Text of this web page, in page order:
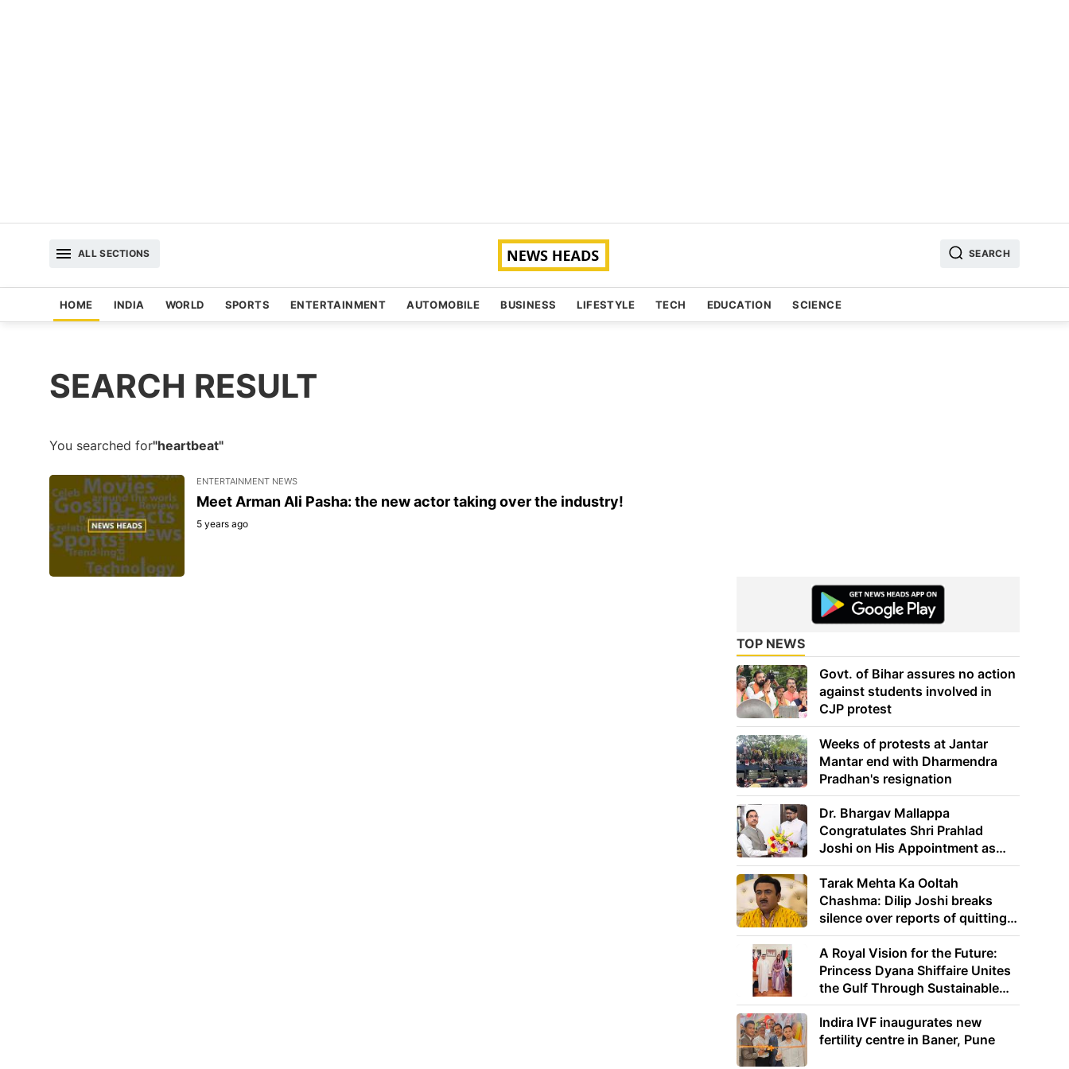
ALL SECTIONS SEARCH
HOME INDIA WORLD SPORTS ENTERTAINMENT AUTOMOBILE BUSINESS LIFESTYLE TECH EDUCATION SCIENCE
SEARCH RESULT
You searched for"heartbeat"
ENTERTAINMENT NEWS
Meet Arman Ali Pasha: the new actor taking over the industry!
5 years ago
TOP NEWS
Govt. of Bihar assures no action
against students involved in
CJP protest
Weeks of protests at Jantar
Mantar end with Dharmendra
Pradhan's resignation
Dr. Bhargav Mallappa
Congratulates Shri Prahlad
Joshi on His Appointment as
Union Minister of Education
Tarak Mehta Ka Ooltah
Chashma: Dilip Joshi breaks
silence over reports of quitting
the show
A Royal Vision for the Future:
Princess Dyana Shiffaire Unites
the Gulf Through Sustainable
Energy
Indira IVF inaugurates new
fertility centre in Baner, Pune